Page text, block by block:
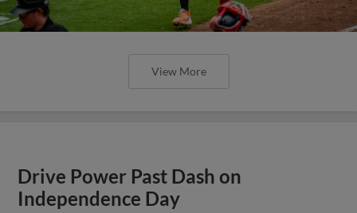
View More
Drive Power Past Dash on
Independence Day